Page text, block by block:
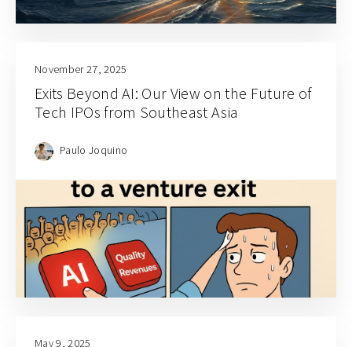
November 27, 2025
Exits Beyond AI: Our View on the Future of
Tech IPOs from Southeast Asia
Paulo Joquino
May 9, 2025